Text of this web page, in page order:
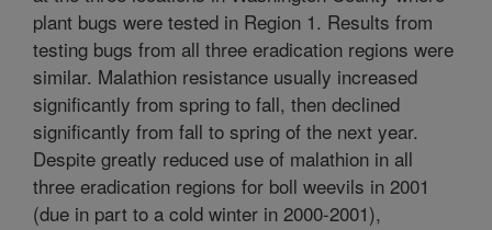
plant bugs were tested in Region 1. Results from
testing bugs from all three eradication regions were
similar. Malathion resistance usually increased
significantly from spring to fall, then declined
significantly from fall to spring of the next year.
Despite greatly reduced use of malathion in all
three eradication regions for boll weevils in 2001
(due in part to a cold winter in 2000-2001),